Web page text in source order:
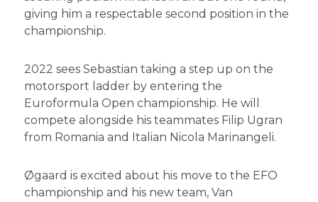
giving him a respectable second position in the
championship.
2022 sees Sebastian taking a step up on the
motorsport ladder by entering the
Euroformula Open championship. He will
compete alongside his teammates Filip Ugran
from Romania and Italian Nicola Marinangeli.
Øgaard is excited about his move to the EFO
championship and his new team, Van